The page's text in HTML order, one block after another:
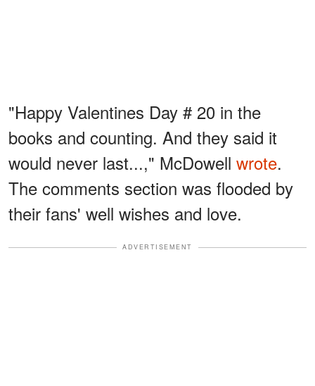
"Happy Valentines Day # 20 in the
books and counting. And they said it
would never last...," McDowell wrote.
The comments section was flooded by
their fans' well wishes and love.
ADVERTISEMENT